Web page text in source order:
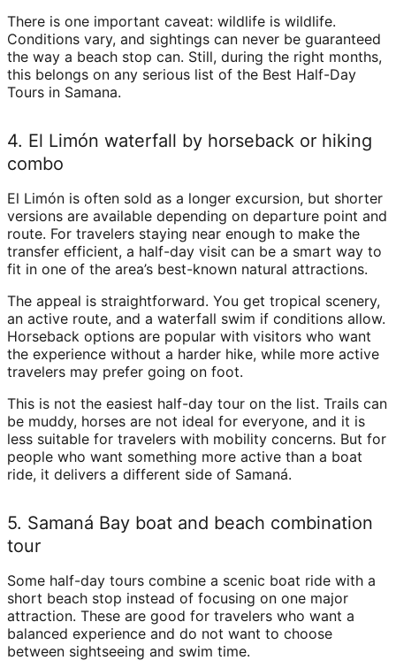
There is one important caveat: wildlife is wildlife.
Conditions vary, and sightings can never be guaranteed
the way a beach stop can. Still, during the right months,
this belongs on any serious list of the Best Half-Day
Tours in Samana.
4. El Limón waterfall by horseback or hiking
combo
El Limón is often sold as a longer excursion, but shorter
versions are available depending on departure point and
route. For travelers staying near enough to make the
transfer efficient, a half-day visit can be a smart way to
fit in one of the area’s best-known natural attractions.
The appeal is straightforward. You get tropical scenery,
an active route, and a waterfall swim if conditions allow.
Horseback options are popular with visitors who want
the experience without a harder hike, while more active
travelers may prefer going on foot.
This is not the easiest half-day tour on the list. Trails can
be muddy, horses are not ideal for everyone, and it is
less suitable for travelers with mobility concerns. But for
people who want something more active than a boat
ride, it delivers a different side of Samaná.
5. Samaná Bay boat and beach combination
tour
Some half-day tours combine a scenic boat ride with a
short beach stop instead of focusing on one major
attraction. These are good for travelers who want a
balanced experience and do not want to choose
between sightseeing and swim time.